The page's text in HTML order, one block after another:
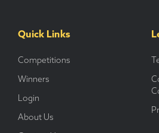
Quick Links
Competitions
Winners
Login
About Us